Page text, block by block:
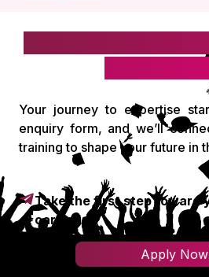
Your journey to expertise
enquiry form, and we’ll
training to shape your future in
Take the first step toward
career!
Apply